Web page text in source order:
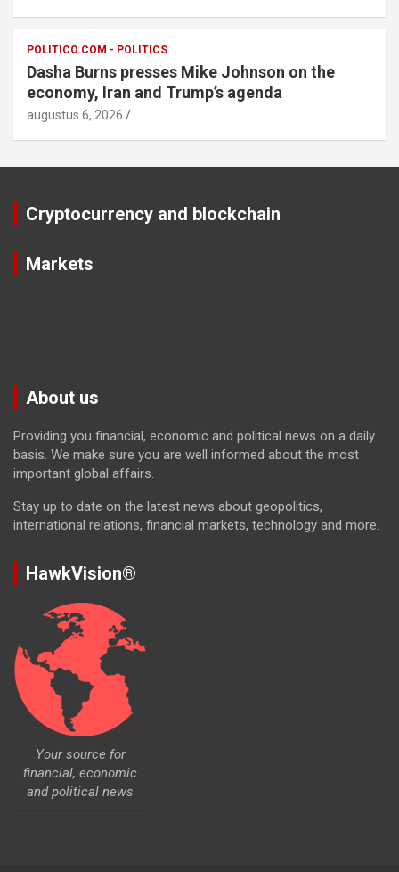
POLITICO.COM - POLITICS
Dasha Burns presses Mike Johnson on the
economy, Iran and Trump’s agenda
augustus 6, 2026
Cryptocurrency and blockchain
Markets
About us
Providing you financial, economic and political news on a daily
basis. We make sure you are well informed about the most
important global affairs.
Stay up to date on the latest news about geopolitics,
international relations, financial markets, technology and more.
HawkVision®
Your source for
financial, economic
and political news